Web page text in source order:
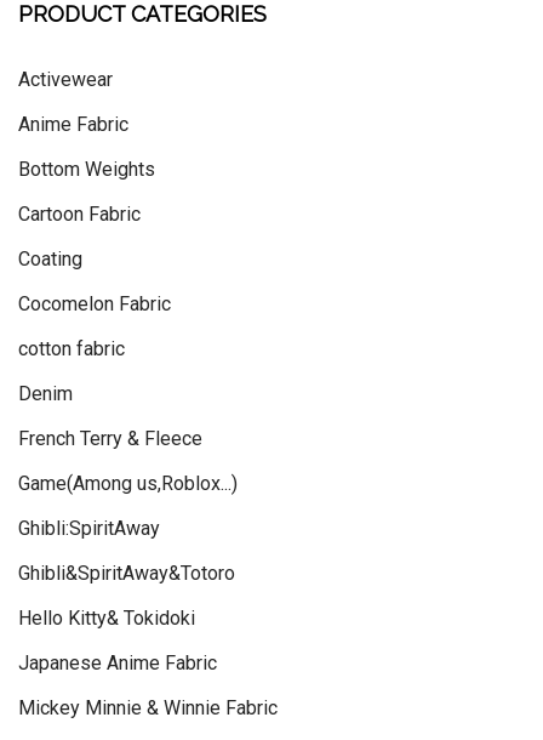
PRODUCT CATEGORIES
Activewear
Anime Fabric
Bottom Weights
Cartoon Fabric
Coating
Cocomelon Fabric
cotton fabric
Denim
French Terry & Fleece
Game(Among us,Roblox...)
Ghibli:SpiritAway
Ghibli&SpiritAway&Totoro
Hello Kitty& Tokidoki
Japanese Anime Fabric
Mickey Minnie & Winnie Fabric